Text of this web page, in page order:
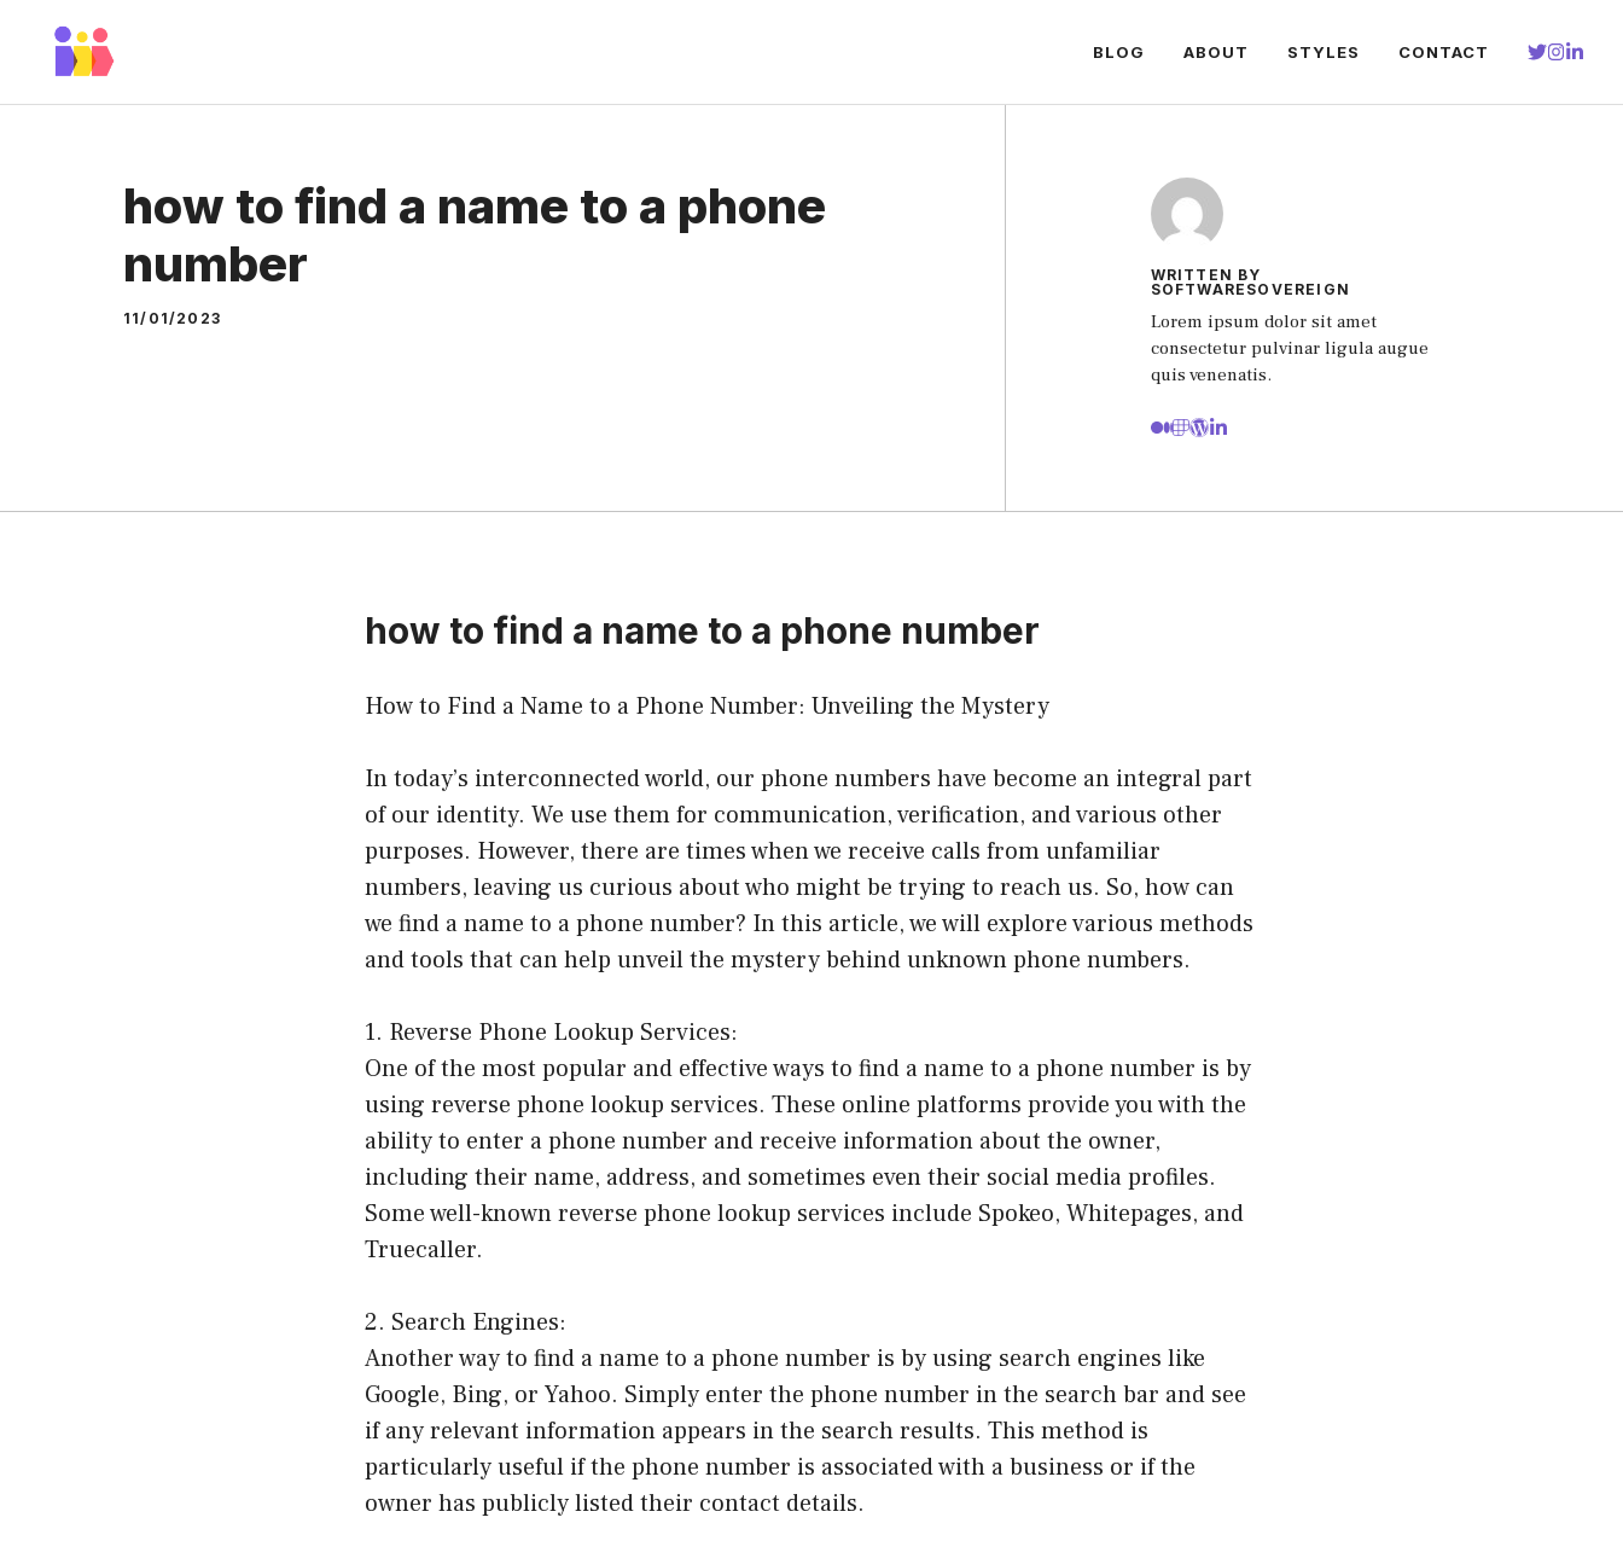
BLOG ABOUT STYLES CONTACT
how to find a name to a phone
number
11/01/2023
WRITTEN BY
SOFTWARESOVEREIGN
Lorem ipsum dolor sit amet
consectetur pulvinar ligula augue
quis venenatis.
how to find a name to a phone number
How to Find a Name to a Phone Number: Unveiling the Mystery
In today’s interconnected world, our phone numbers have become an integral part
of our identity. We use them for communication, verification, and various other
purposes. However, there are times when we receive calls from unfamiliar
numbers, leaving us curious about who might be trying to reach us. So, how can
we find a name to a phone number? In this article, we will explore various methods
and tools that can help unveil the mystery behind unknown phone numbers.
1. Reverse Phone Lookup Services:
One of the most popular and effective ways to find a name to a phone number is by
using reverse phone lookup services. These online platforms provide you with the
ability to enter a phone number and receive information about the owner,
including their name, address, and sometimes even their social media profiles.
Some well-known reverse phone lookup services include Spokeo, Whitepages, and
Truecaller.
2. Search Engines:
Another way to find a name to a phone number is by using search engines like
Google, Bing, or Yahoo. Simply enter the phone number in the search bar and see
if any relevant information appears in the search results. This method is
particularly useful if the phone number is associated with a business or if the
owner has publicly listed their contact details.